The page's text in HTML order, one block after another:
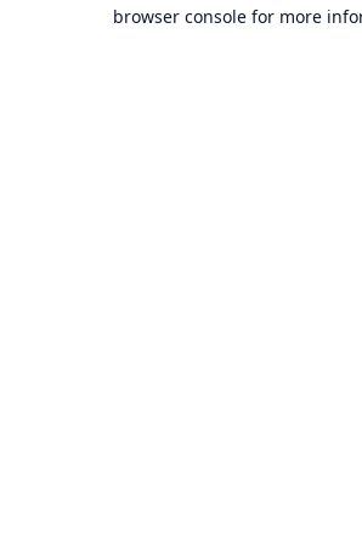
browser console for more